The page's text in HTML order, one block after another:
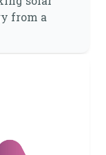
from a